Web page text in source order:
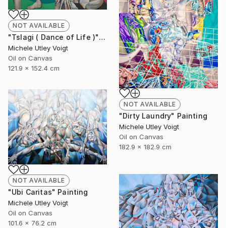
NOT AVAILABLE
"Tslagi ( Dance of Life )" Painting
Michele Utley Voigt
Oil on Canvas
121.9 x 152.4 cm
NOT AVAILABLE
"Dirty Laundry" Painting
Michele Utley Voigt
Oil on Canvas
182.9 x 182.9 cm
NOT AVAILABLE
"Ubi Caritas" Painting
Michele Utley Voigt
Oil on Canvas
101.6 x 76.2 cm